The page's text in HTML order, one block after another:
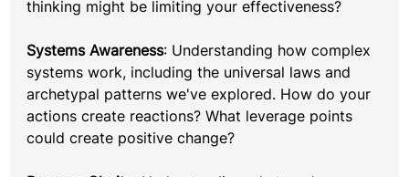
thinking might be limiting your effectiveness?
Systems Awareness: Understanding how complex
systems work, including the universal laws and
archetypal patterns we've explored. How do your
actions create reactions? What leverage points
could create positive change?